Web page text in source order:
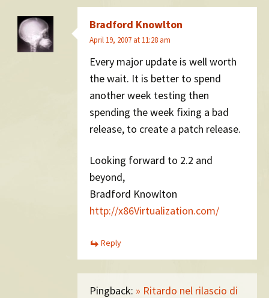
Bradford Knowlton
April 19, 2007 at 11:28 am
Every major update is well worth
the wait. It is better to spend
another week testing then
spending the week fixing a bad
release, to create a patch release.
Looking forward to 2.2 and
beyond,
Bradford Knowlton
http://x86Virtualization.com/
Reply
Pingback: » Ritardo nel rilascio di